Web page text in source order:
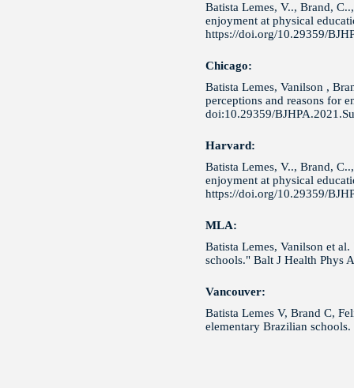
Batista Lemes, V.., Brand,
enjoyment at physical
https://doi.org/10.29359/
Chicago:
Batista Lemes, Vanilson ,
perceptions and reasons for
doi:10.29359/
Harvard:
Batista Lemes, V.., Brand,
enjoyment at physical
https://doi.org/10.29359/
MLA:
Batista Lemes, Vanilson et
schools." Balt J Health Phys
Vancouver:
Batista Lemes V, Brand C,
elementary Brazilian